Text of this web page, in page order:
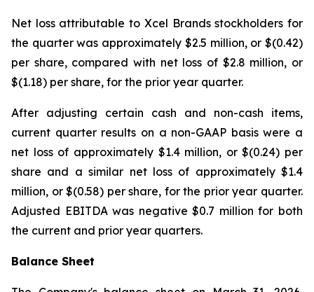
Net loss attributable to Xcel Brands stockholders for
the quarter was approximately $2.5 million, or $(0.42)
per share, compared with net loss of $2.8 million, or
$(1.18) per share, for the prior year quarter.
After adjusting certain cash and non-cash items,
current quarter results on a non-GAAP basis were a
net loss of approximately $1.4 million, or $(0.24) per
share and a similar net loss of approximately $1.4
million, or $(0.58) per share, for the prior year quarter.
Adjusted EBITDA was negative $0.7 million for both
the current and prior year quarters.
Balance Sheet